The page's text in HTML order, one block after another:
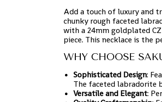
Add a touch of luxury and
chunky rough faceted
with a 24mm goldplated
piece. This necklace is the
WHY CHOOSE
Sophisticated Design:
The faceted labradorite
Versatile and Elegant: